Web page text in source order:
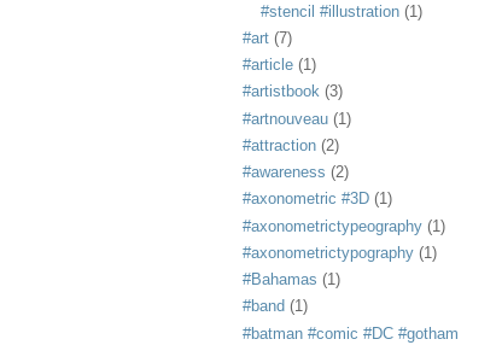
#stencil #illustration (1)
#art (7)
#article (1)
#artistbook (3)
#artnouveau (1)
#attraction (2)
#awareness (2)
#axonometric #3D (1)
#axonometrictypeography (1)
#axonometrictypography (1)
#Bahamas (1)
#band (1)
#batman #comic #DC #gotham